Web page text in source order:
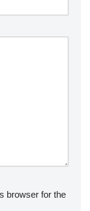
browser for the